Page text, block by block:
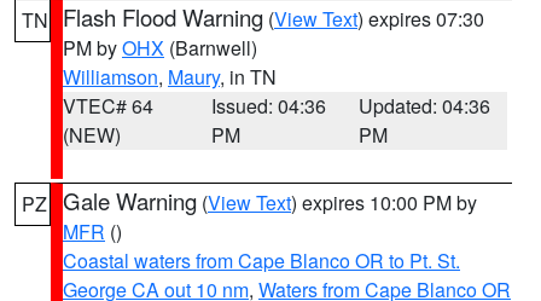
TN Flash Flood Warning (View Text) expires 07:30
PM byOHX (Barnwell)
Williamson, Maury, in TN
VTEC# 64
(NEW)
Issued: 04:36
PM
Updated: 04:36
PM
PZ Gale Warning (View Text) expires 10:00 PM by
MFR ()
Coastal waters from Cape Blanco OR to Pt. St.
George CA out 10 nm, Waters from Cape Blanco OR